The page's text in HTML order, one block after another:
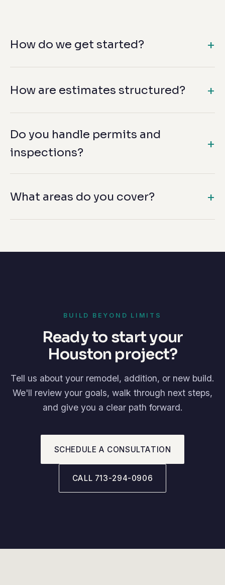
How do we get started?
How are estimates structured?
Do you handle permits and
inspections?
What areas do you cover?
BUILD BEYOND LIMITS
Ready to start your
Houston project?
Tell us about your remodel, addition, or new build.
We'll review your goals, walk through next steps,
and give you a clear path forward.
SCHEDULE A CONSULTATION
CALL 713-294-0906